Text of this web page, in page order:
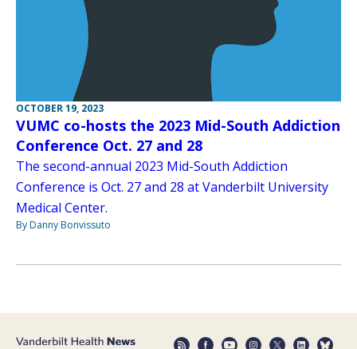
OCTOBER 19, 2023
VUMC co-hosts the 2023 Mid-South Addiction
Conference Oct. 27 and 28
The second-annual 2023 Mid-South Addiction
Conference is Oct. 27 and 28 at Vanderbilt University
Medical Center.
By Danny Bonvissuto